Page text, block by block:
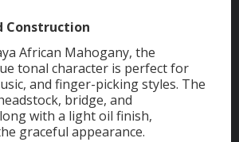
Construction
African Mahogany, the
tonal character is perfect for
and finger-picking styles. The
bridge, and
with a light oil finish,
graceful appearance.